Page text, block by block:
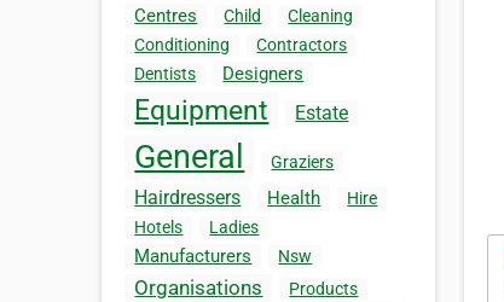
Centres Child
Cleaning
Conditioning
Contractors
Dentists
Designers
Equipment Estate
General Graziers
Hairdressers Health
Hire
Hotels
Ladies
Manufacturers Nsw
Organisations Products